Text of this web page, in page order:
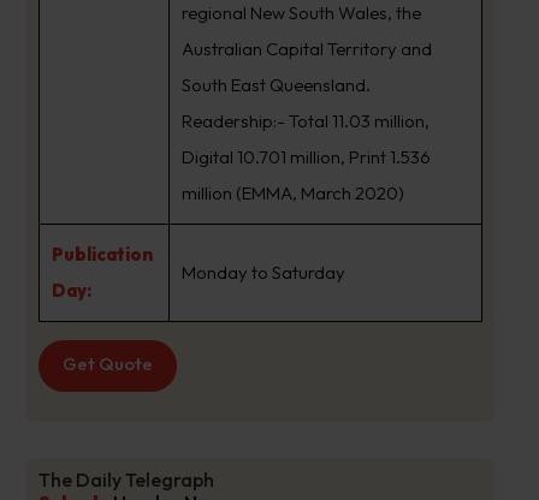
regional New South Wales, the
Australian Capital Territory and
South East Queensland.
Readership:- Total 11.03 million,
Digital 10.701 million, Print 1.536
million (EMMA, March 2020)
Publication
Day:
Monday to Saturday
Get Quote
The Daily Telegraph